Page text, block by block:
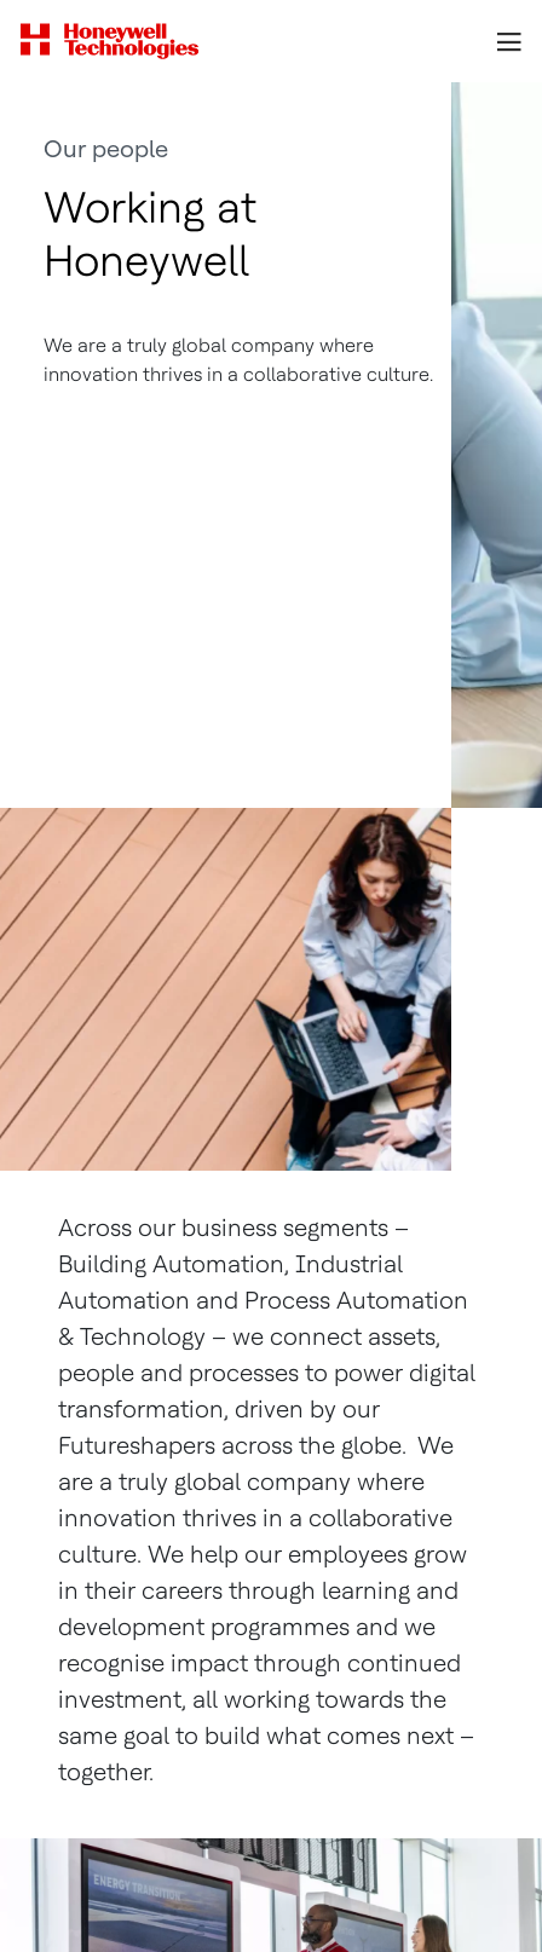
Our people
Working at
Honeywell
We are a truly global company where
innovation thrives in a collaborative culture.
Across our business segments –
Building Automation, Industrial
Automation and Process Automation
& Technology – we connect assets,
people and processes to power digital
transformation, driven by our
Futureshapers across the globe. We
are a truly global company where
innovation thrives in a collaborative
culture. We help our employees grow
in their careers through learning and
development programmes and we
recognise impact through continued
investment, all working towards the
same goal to build what comes next –
together.